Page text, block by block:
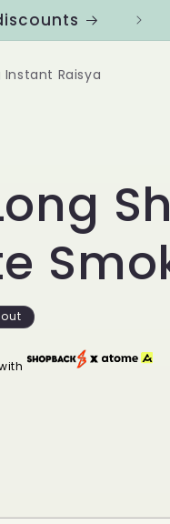
Instant Raisya